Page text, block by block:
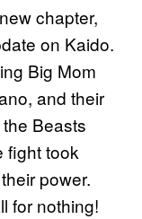
chapter,
on Kaido.
Big Mom
and their
Beasts
fight took
power.
for nothing!